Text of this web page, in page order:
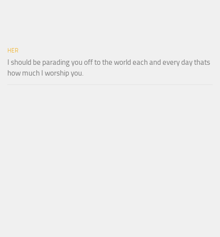
HER
I should be parading you off to the world each and every day thats
how much I worship you.